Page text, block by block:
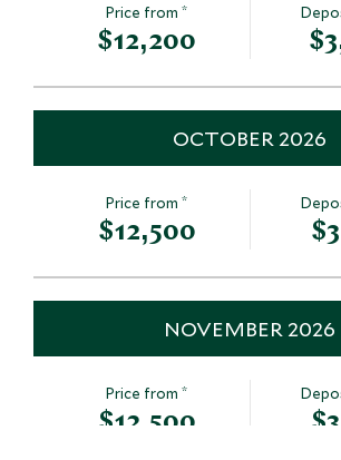
Price from*
$12,200
OCTOBER 2026
Price from*
$12,500
NOVEMBER 2026
Price from*
$12,500